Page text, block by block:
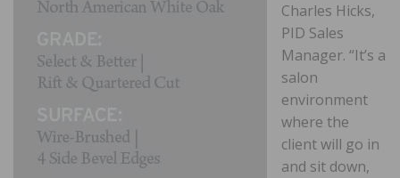
Charles Hicks,
PID Sales
Manager. “It’s a
salon
environment
where the
client will go in
and sit down,